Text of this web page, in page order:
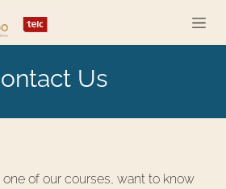
Us
of our courses, want to know